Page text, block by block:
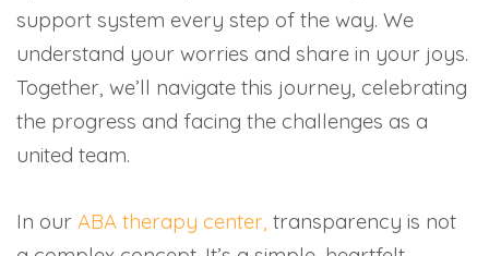
support system every step of the way. We
understand your worries and share in your joys.
Together, we’ll navigate this journey, celebrating
the progress and facing the challenges as a
united team.
In our ABA therapy center, transparency is not